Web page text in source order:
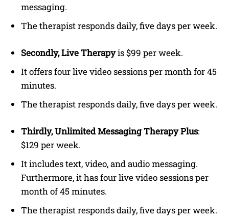
messaging.
The therapist responds daily, five days per week.
Secondly, Live Therapyis $99 per week.
It offers four live video sessions per month for 45
minutes.
The therapist responds daily, five days per week.
Thirdly, Unlimited Messaging Therapy Plus:
$129 per week.
It includes text, video, and audio messaging.
Furthermore, it has four live video sessions per
month of 45 minutes.
The therapist responds daily, five days per week.